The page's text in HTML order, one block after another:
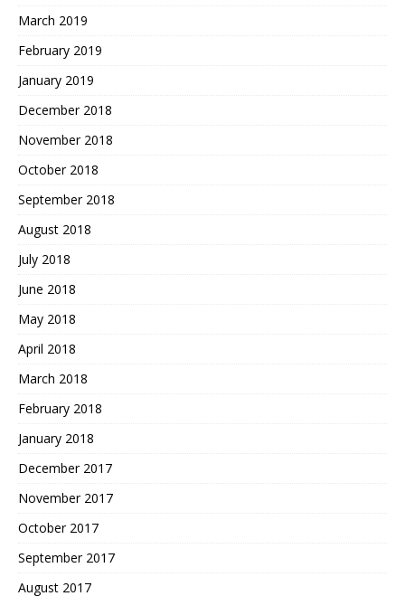
March 2019
February 2019
January 2019
December 2018
November 2018
October 2018
September 2018
August 2018
July 2018
June 2018
May 2018
April 2018
March 2018
February 2018
January 2018
December 2017
November 2017
October 2017
September 2017
August 2017